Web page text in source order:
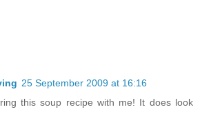
25 September 2009 at 16:16
this soup recipe with me! It does look